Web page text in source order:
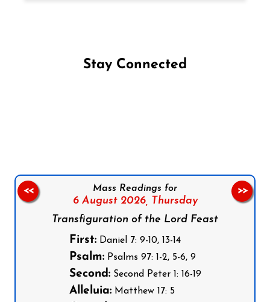
Stay Connected
Mass Readings for
6 August 2026, Thursday
Transfiguration of the Lord Feast
First:Daniel 7: 9-10, 13-14
Psalm:Psalms 97: 1-2, 5-6, 9
Second:Second Peter 1: 16-19
Alleluia:Matthew 17: 5
<< >>